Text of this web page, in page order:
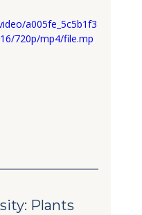
a005fe_5c5b1f3
720p/mp4/file.mp
Plants